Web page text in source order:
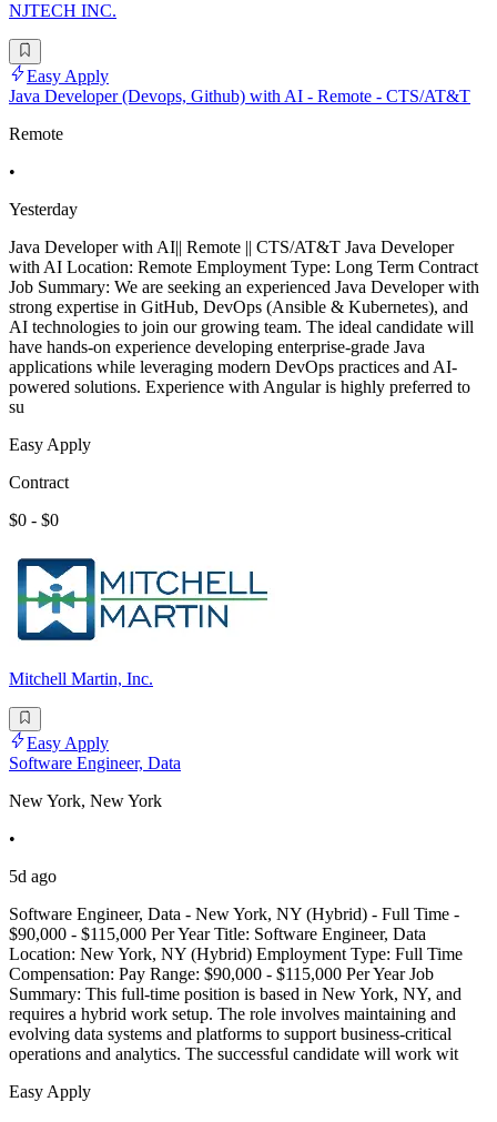
NJTECH INC.
Easy Apply
Java Developer (Devops, Github) with AI - Remote - CTS/AT&T
Remote
•
Yesterday
Java Developer with AI|| Remote || CTS/AT&T Java Developer
with AI Location: Remote Employment Type: Long Term Contract
Job Summary: We are seeking an experienced Java Developer with
strong expertise in GitHub, DevOps (Ansible & Kubernetes), and
AI technologies to join our growing team. The ideal candidate will
have hands-on experience developing enterprise-grade Java
applications while leveraging modern DevOps practices and AI-
powered solutions. Experience with Angular is highly preferred to
su
Easy Apply
Contract
$0 - $0
Mitchell Martin, Inc.
Easy Apply
Software Engineer, Data
New York, New York
•
5d ago
Software Engineer, Data - New York, NY (Hybrid) - Full Time -
$90,000 - $115,000 Per Year Title: Software Engineer, Data
Location: New York, NY (Hybrid) Employment Type: Full Time
Compensation: Pay Range: $90,000 - $115,000 Per Year Job
Summary: This full-time position is based in New York, NY, and
requires a hybrid work setup. The role involves maintaining and
evolving data systems and platforms to support business-critical
operations and analytics. The successful candidate will work wit
Easy Apply